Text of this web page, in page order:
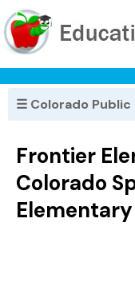
☰ Colorado Public
Frontier
Colorado